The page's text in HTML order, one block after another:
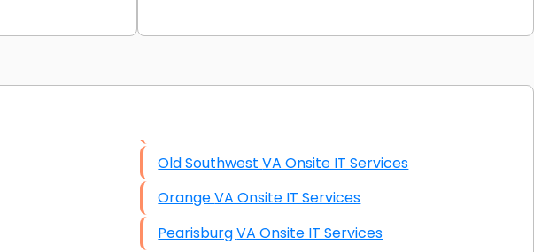
Graphic Design
Starlink Installation Services
Old Southwest VA Onsite IT Services
Orange VA Onsite IT Services
Pearisburg VA Onsite IT Services